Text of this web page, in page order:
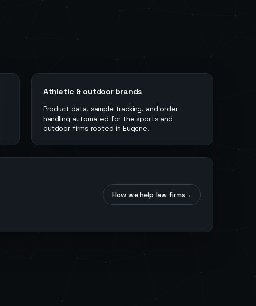
Athletic & outdoor brands
Product data, sample tracking, and order
handling automated for the sports and
outdoor firms rooted in Eugene.
How we help law firms→